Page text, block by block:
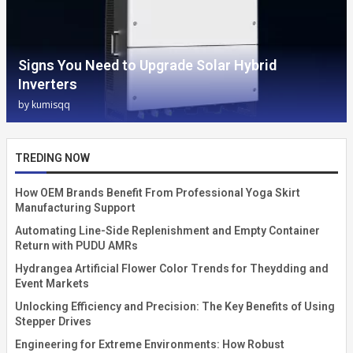
Signs You Need to Upgrade Solar Hybrid
Inverters
bykumisqq
TREDING NOW
How OEM Brands Benefit From Professional Yoga Skirt
Manufacturing Support
Automating Line-Side Replenishment and Empty Container
Return with PUDU AMRs
Hydrangea Artificial Flower Color Trends for Theydding and
Event Markets
Unlocking Efficiency and Precision: The Key Benefits of Using
Stepper Drives
Engineering for Extreme Environments: How Robust